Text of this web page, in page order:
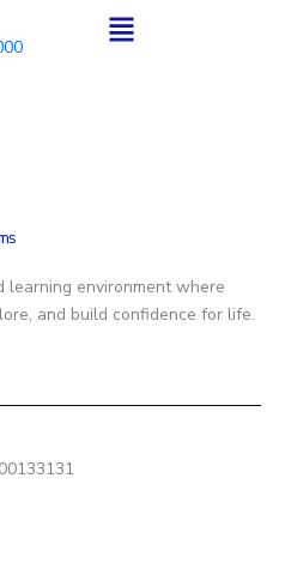
learning environment where
and build confidence for life.